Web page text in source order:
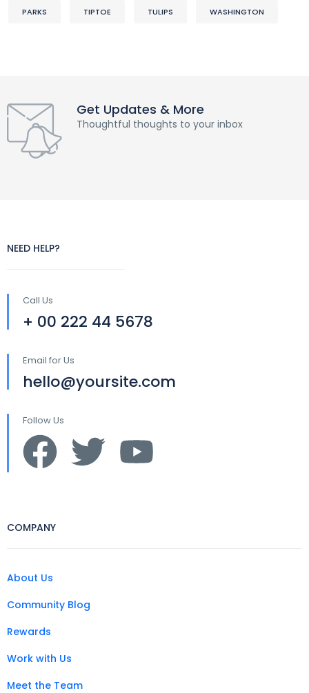
PARKS TIPTOE TULIPS WASHINGTON
Get Updates & More
Thoughtful thoughts to your inbox
NEED HELP?
Call Us
+ 00 222 44 5678
Email for Us
hello@yoursite.com
Follow Us
COMPANY
About Us
Community Blog
Rewards
Work with Us
Meet the Team